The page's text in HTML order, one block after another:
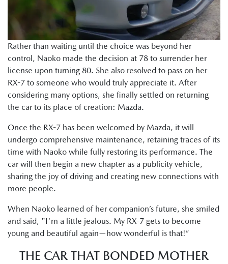
Rather than waiting until the choice was beyond her
control, Naoko made the decision at 78 to surrender her
license upon turning 80. She also resolved to pass on her
RX-7 to someone who would truly appreciate it. After
considering many options, she finally settled on returning
the car to its place of creation: Mazda.
Once the RX-7 has been welcomed by Mazda, it will
undergo comprehensive maintenance, retaining traces of its
time with Naoko while fully restoring its performance. The
car will then begin a new chapter as a publicity vehicle,
sharing the joy of driving and creating new connections with
more people.
When Naoko learned of her companion’s future, she smiled
and said, "I'm a little jealous. My RX-7 gets to become
young and beautiful again—how wonderful is that!”
THE CAR THAT BONDED MOTHER